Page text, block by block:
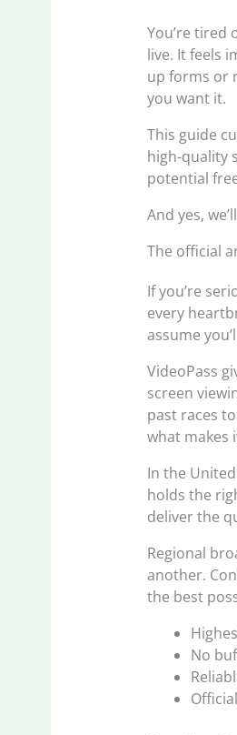
You’re tired
live. It feels
up forms or
you want it.
This guide
high-quality
potential
And yes,
The official
If you’re
every
assume
VideoPass
screen
past races
what makes
In the
holds the
deliver the
Regional
another.
the best
No